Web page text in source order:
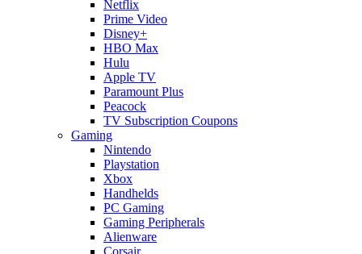
Netflix
Prime Video
Disney+
HBO Max
Hulu
Apple TV
Paramount Plus
Peacock
TV Subscription Coupons
Gaming
Nintendo
Playstation
Xbox
Handhelds
PC Gaming
Gaming Peripherals
Alienware
Corsair